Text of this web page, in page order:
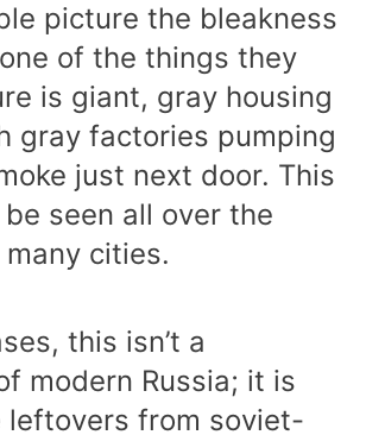
picture the bleakness
of the things they
is giant, gray housing
gray factories pumping
just next door. This
seen all over the
cities.
this isn’t a
modern Russia; it is
leftovers from soviet-